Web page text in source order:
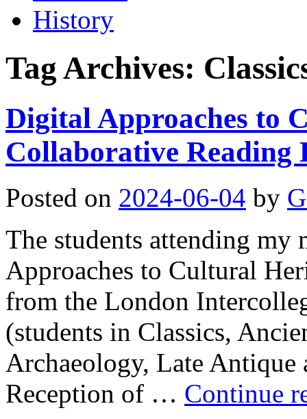
History
Tag Archives:
Digital Approaches to
Collaborative Reading
Posted on 2024-06-04 by
The students attending my
Approaches to Cultural
from the London
(students in Classics,
Archaeology, Late Antique
Reception of … Continue